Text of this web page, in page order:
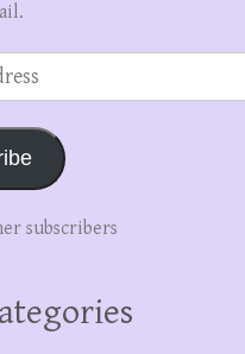
subscribers